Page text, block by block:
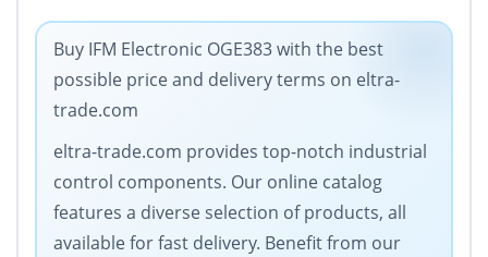
Buy IFM Electronic OGE383 with the best
possible price and delivery terms on eltra-
trade.com
eltra-trade.com provides top-notch industrial
control components. Our online catalog
features a diverse selection of products, all
available for fast delivery. Benefit from our